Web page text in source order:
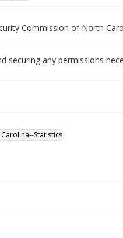
Commission of North
securing any permissions
Statistics